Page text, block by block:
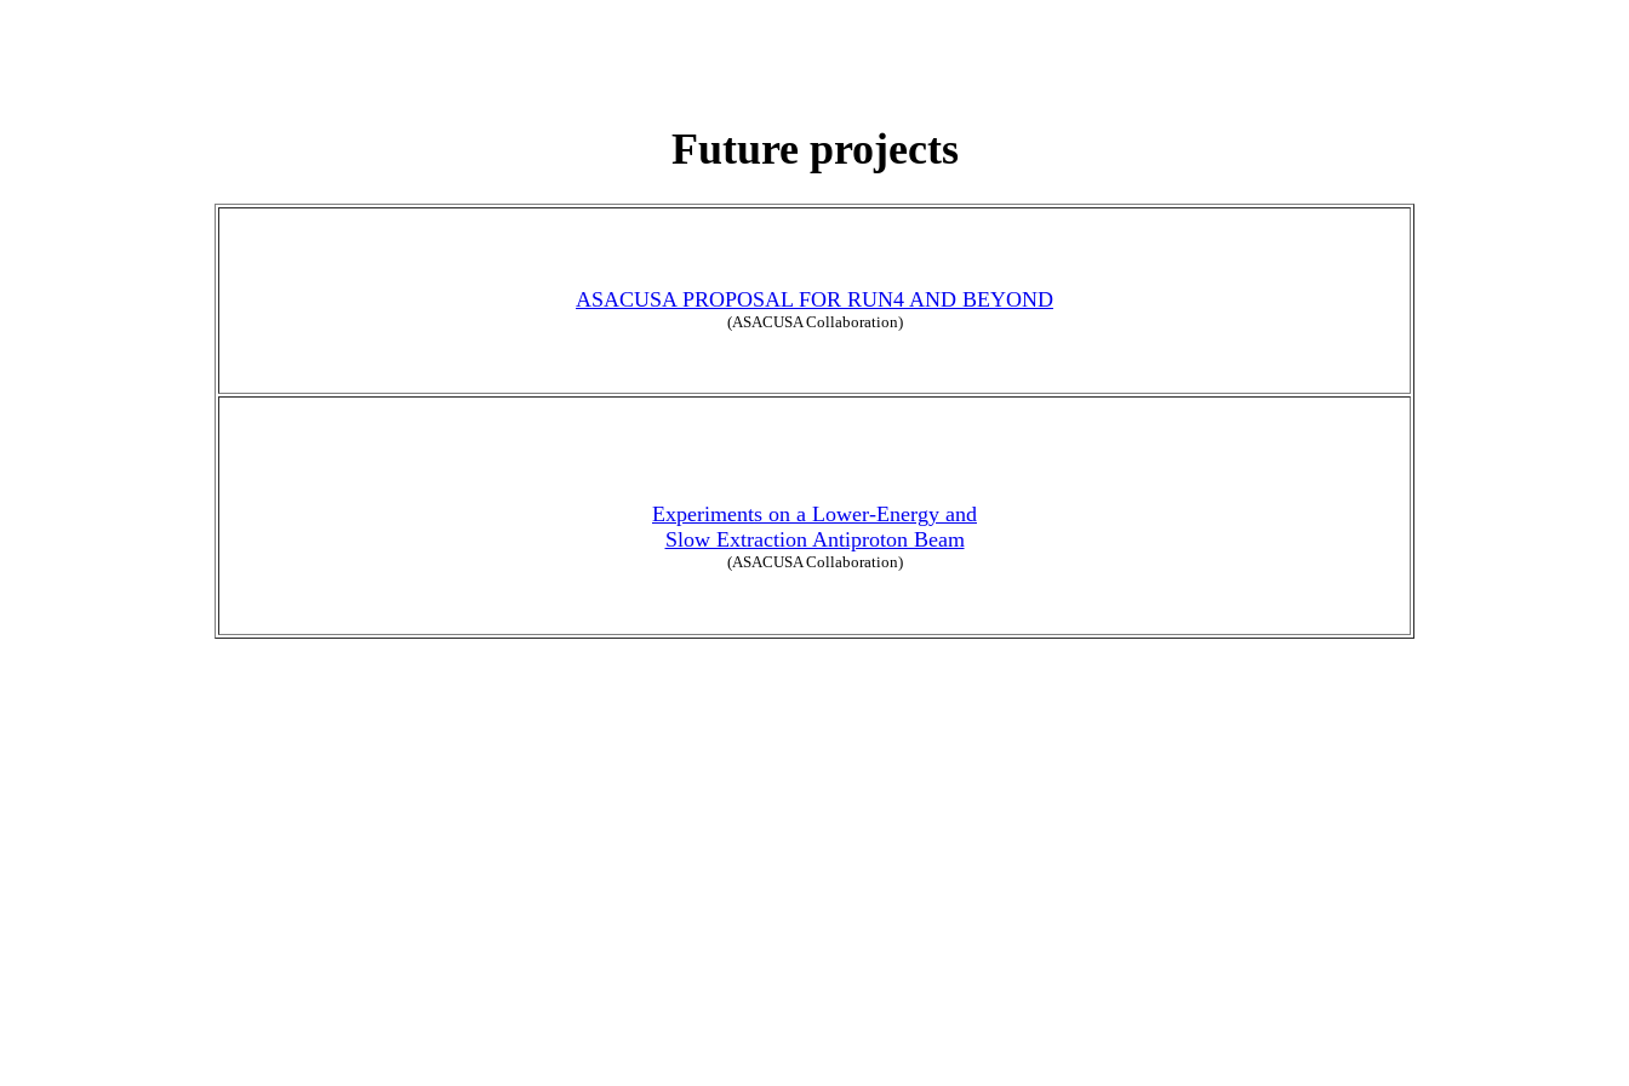
Future projects
ASACUSA PROPOSAL FOR RUN4 AND BEYOND
(ASACUSA Collaboration)
Experiments on a Lower-Energy and
Slow Extraction Antiproton Beam
(ASACUSA Collaboration)